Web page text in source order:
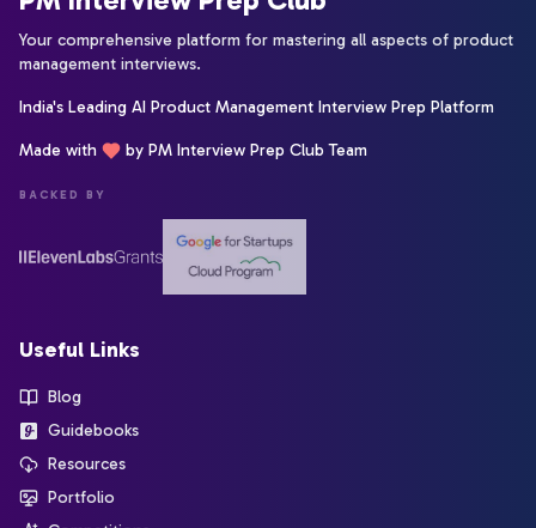
Your comprehensive platform for mastering all aspects of product
management interviews.
India's Leading AI Product Management Interview Prep Platform
Made with by PM Interview Prep Club Team
BACKED BY
Useful Links
Blog
Guidebooks
Resources
Portfolio